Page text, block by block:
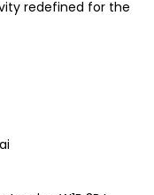
redefined for the